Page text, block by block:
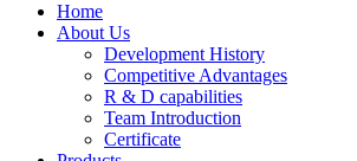
Home
About Us
Development History
Competitive Advantages
R & D capabilities
Team Introduction
Certificate